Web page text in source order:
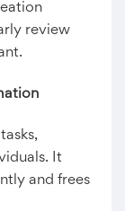
review
It
and frees